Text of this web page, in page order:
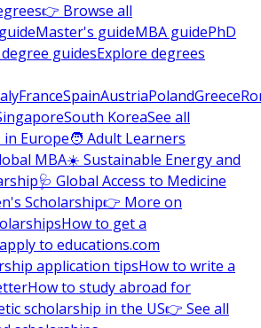
👉 Browse all
Master's guideMBA guidePhD
guidesExplore degrees
FranceSpainAustriaPolandGreece
South KoreaSee all
Europe🧑 Adult Learners
MBA☀️ Sustainable Energy and
🩺 Global Access to Medicine
Scholarship👉 More on
How to get a
to educations.com
application tipsHow to write a
How to study abroad for
scholarship in the US👉 See all